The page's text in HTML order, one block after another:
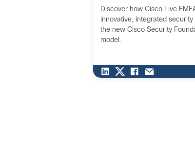
Discover how Cisco Live
innovative, integrated
the new Cisco Security
model.